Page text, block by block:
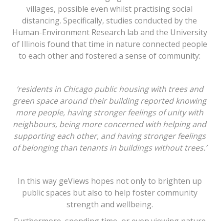
villages, possible even whilst practising social
distancing. Specifically, studies conducted by the
Human-Environment Research lab and the University
of Illinois found that time in nature connected people
to each other and fostered a sense of community:
‘residents in Chicago public housing with trees and
green space around their building reported knowing
more people, having stronger feelings of unity with
neighbours, being more concerned with helping and
supporting each other, and having stronger feelings
of belonging than tenants in buildings without trees.’
In this way geViews hopes not only to brighten up
public spaces but also to help foster community
strength and wellbeing.